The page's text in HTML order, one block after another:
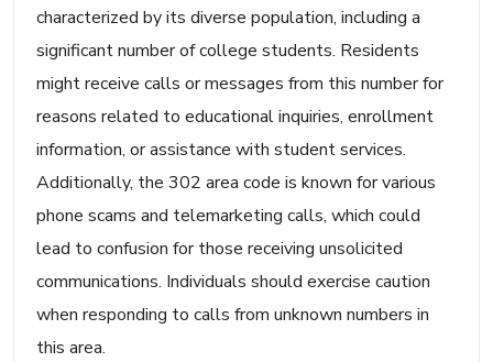
characterized by its diverse population, including a
significant number of college students. Residents
might receive calls or messages from this number for
reasons related to educational inquiries, enrollment
information, or assistance with student services.
Additionally, the 302 area code is known for various
phone scams and telemarketing calls, which could
lead to confusion for those receiving unsolicited
communications. Individuals should exercise caution
when responding to calls from unknown numbers in
this area.